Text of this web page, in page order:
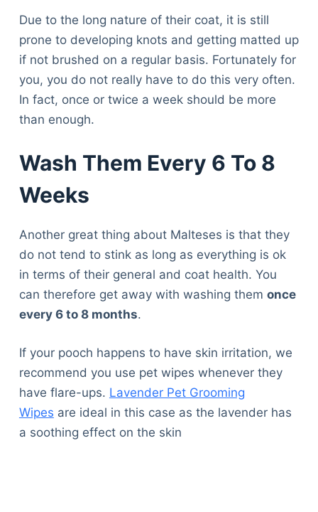
Due to the long nature of their coat, it is still
prone to developing knots and getting matted up
if not brushed on a regular basis. Fortunately for
you, you do not really have to do this very often.
In fact, once or twice a week should be more
than enough.
Wash Them Every 6 To 8
Weeks
Another great thing about Malteses is that they
do not tend to stink as long as everything is ok
in terms of their general and coat health. You
can therefore get away with washing them once
every 6 to 8 months.
If your pooch happens to have skin irritation, we
recommend you use pet wipes whenever they
have flare-ups. Lavender Pet Grooming
Wipes are ideal in this case as the lavender has
a soothing effect on the skin